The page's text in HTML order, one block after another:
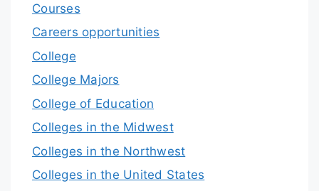
Courses
Careers opportunities
College
College Majors
College of Education
Colleges in the Midwest
Colleges in the Northwest
Colleges in the United States